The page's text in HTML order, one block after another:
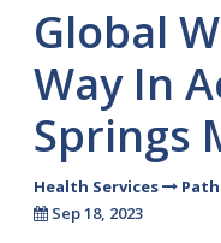
Global
Way In
Springs
Health Services
Sep 18, 2023